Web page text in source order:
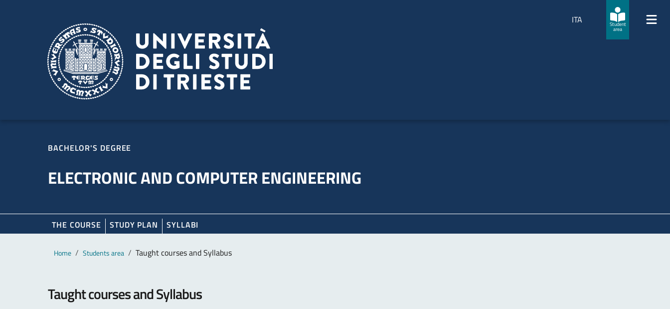
ITA
Student
area
BACHELOR'S DEGREE
ELECTRONIC AND COMPUTER ENGINEERING
THE COURSE STUDY PLAN SYLLABI
Main content
Breadcrumb
Home Students area Taught courses and Syllabus
Taught courses and Syllabus